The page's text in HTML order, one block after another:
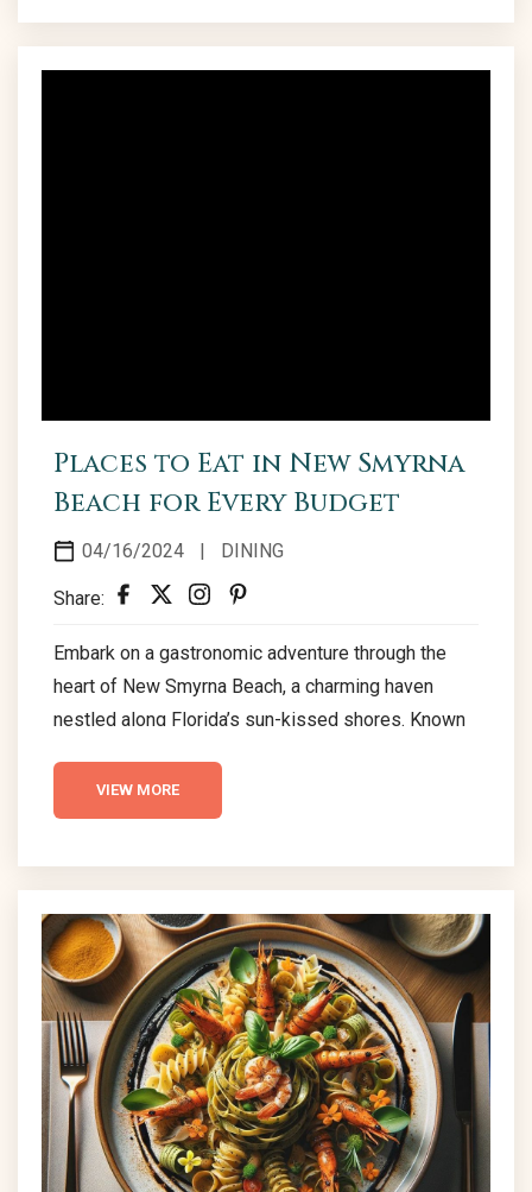
enthusiasts. New Smyrna Beach stands out,
offering a plethora of dining options for the plant-
Places to Eat in New Smyrna
Beach for Every Budget
04/16/2024 | DINING
Share:
Embark on a gastronomic adventure through the
heart of New Smyrna Beach, a charming haven
nestled along Florida’s sun-kissed shores. Known
this quaint locale is a treasure trove of culinary
delights waiting to be discovered. The essence of
diversity, offering a plethora of options that cater
to every palate and pocket. From the comforting...
VIEW MORE